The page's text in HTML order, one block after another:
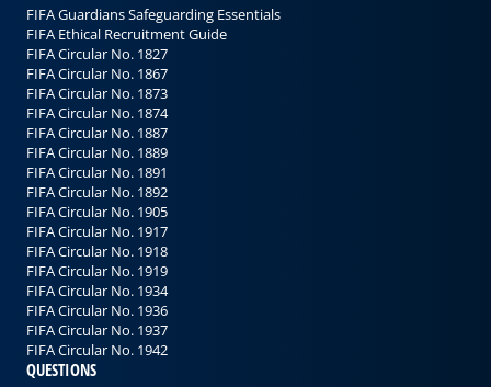
FIFA Guardians Safeguarding Essentials
FIFA Ethical Recruitment Guide
FIFA Circular No. 1827
FIFA Circular No. 1867
FIFA Circular No. 1873
FIFA Circular No. 1874
FIFA Circular No. 1887
FIFA Circular No. 1889
FIFA Circular No. 1891
FIFA Circular No. 1892
FIFA Circular No. 1905
FIFA Circular No. 1917
FIFA Circular No. 1918
FIFA Circular No. 1919
FIFA Circular No. 1934
FIFA Circular No. 1936
FIFA Circular No. 1937
FIFA Circular No. 1942
QUESTIONS